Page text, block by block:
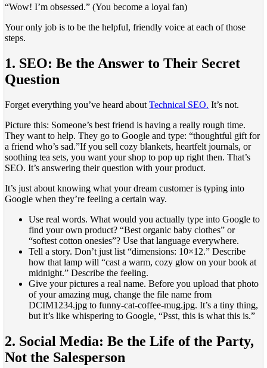
“Wow! I’m obsessed.” (You become a loyal fan)
Your only job is to be the helpful, friendly voice at each of those
steps.
1. SEO: Be the Answer to Their Secret
Question
Forget everything you’ve heard about Technical SEO. It’s not.
Picture this: Someone’s best friend is having a really rough time.
They want to help. They go to Google and type: “thoughtful gift for
a friend who’s sad.”If you sell cozy blankets, heartfelt journals, or
soothing tea sets, you want your shop to pop up right then. That’s
SEO. It’s answering their question with your product.
It’s just about knowing what your dream customer is typing into
Google when they’re feeling a certain way.
Use real words. What would you actually type into Google to
find your own product? “Best organic baby clothes” or
“softest cotton onesies”? Use that language everywhere.
Tell a story. Don’t just list “dimensions: 10×12.” Describe
how that lamp will “cast a warm, cozy glow on your book at
midnight.” Describe the feeling.
Give your pictures a real name. Before you upload that photo
of your amazing mug, change the file name from
DCIM1234.jpg to funny-cat-coffee-mug.jpg. It’s a tiny thing,
but it’s like whispering to Google, “Psst, this is what this is.”
2. Social Media: Be the Life of the Party,
Not the Salesperson